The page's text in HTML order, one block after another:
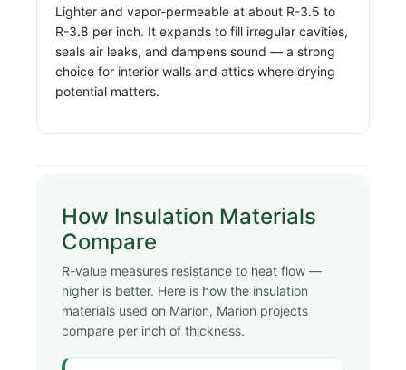
Lighter and vapor-permeable at about R-3.5 to
R-3.8 per inch. It expands to fill irregular cavities,
seals air leaks, and dampens sound — a strong
choice for interior walls and attics where drying
potential matters.
How Insulation Materials
Compare
R-value measures resistance to heat flow —
higher is better. Here is how the insulation
materials used on Marion, Marion projects
compare per inch of thickness.